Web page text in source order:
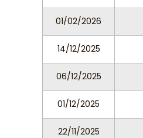
01/02/2026
14/12/2025
06/12/2025
01/12/2025
22/11/2025